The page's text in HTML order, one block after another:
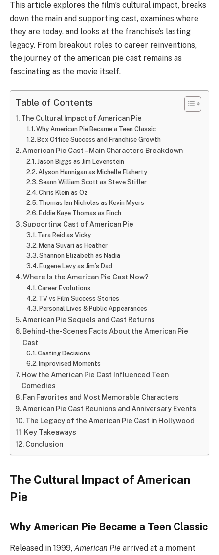
This article explores the film’s cultural impact, breaks
down the main and supporting cast, examines where
they are today, and looks at the franchise’s lasting
legacy. From breakout roles to career reinventions,
the journey of the american pie cast remains as
fascinating as the movie itself.
Table of Contents
The Cultural Impact of American Pie
Why American Pie Became a Teen Classic
Box Office Success and Franchise Growth
American Pie Cast – Main Characters Breakdown
Jason Biggs as Jim Levenstein
Alyson Hannigan as Michelle Flaherty
Seann William Scott as Steve Stifler
Chris Klein as Oz
Thomas Ian Nicholas as Kevin Myers
Eddie Kaye Thomas as Finch
Supporting Cast of American Pie
Tara Reid as Vicky
Mena Suvari as Heather
Shannon Elizabeth as Nadia
Eugene Levy as Jim’s Dad
Where Is the American Pie Cast Now?
Career Evolutions
TV vs Film Success Stories
Personal Lives & Public Appearances
American Pie Sequels and Cast Returns
Behind-the-Scenes Facts About the American Pie
Cast
Casting Decisions
Improvised Moments
How the American Pie Cast Influenced Teen
Comedies
Fan Favorites and Most Memorable Characters
American Pie Cast Reunions and Anniversary Events
The Legacy of the American Pie Cast in Hollywood
Key Takeaways
Conclusion
The Cultural Impact of American
Pie
Why American Pie Became a Teen Classic
Released in 1999, American Pie arrived at a moment